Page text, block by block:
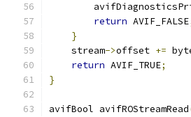
return AVIF_FALSE
}
    stream
->offset +=
return AVIF_TRUE;
}
avifBool avifROStreamRead